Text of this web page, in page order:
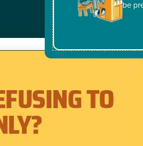
be
TO